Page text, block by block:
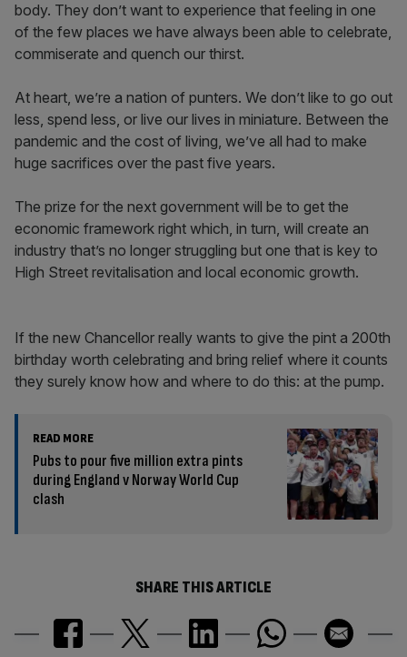
body. They don’t want to experience that feeling in one
of the few places we have always been able to celebrate,
commiserate and quench our thirst.
At heart, we’re a nation of punters. We don’t like to go out
less, spend less, or live our lives in miniature. Between the
pandemic and the cost of living, we’ve all had to make
huge sacrifices over the past five years.
The prize for the next government will be to get the
economic framework right which, in turn, will create an
industry that’s no longer struggling but one that is key to
High Street revitalisation and local economic growth.
If the new Chancellor really wants to give the pint a 200th
birthday worth celebrating and bring relief where it counts
they surely know how and where to do this: at the pump.
READ MORE
Pubs to pour five million extra pints
during England v Norway World Cup
clash
SHARE THIS ARTICLE